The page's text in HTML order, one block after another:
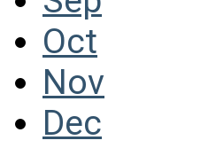
Oct
Nov
Dec